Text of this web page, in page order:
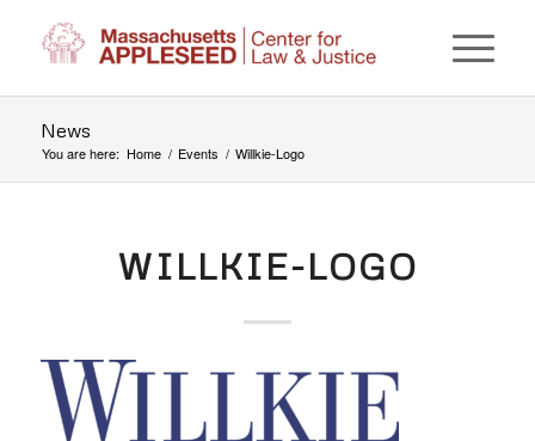
News
You are here: Home / Events / Willkie-Logo
WILLKIE-LOGO